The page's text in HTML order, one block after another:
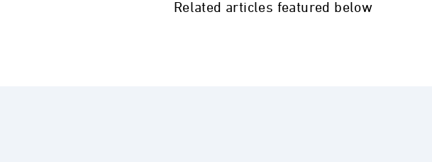
Related articles featured below